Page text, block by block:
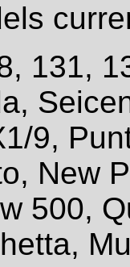
131,
9,
New
500,